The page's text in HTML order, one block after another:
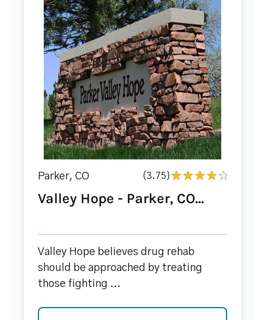
Parker, CO (3.75)
Valley Hope - Parker, CO...
Valley Hope believes drug rehab
should be approached by treating
those fighting ...